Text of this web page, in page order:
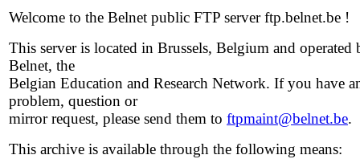
Welcome to the Belnet public FTP server ftp.belnet.be !
This server is located in Brussels, Belgium and operated
Belnet, the
Belgian Education and Research Network. If you have
problem, question or
mirror request, please send them to ftpmaint@belnet.be.
This archive is available through the following means: